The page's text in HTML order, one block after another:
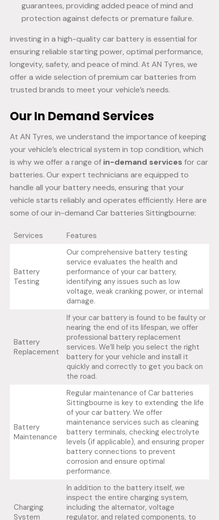
guarantees, providing added peace of mind and
protection against defects or premature failure.
investing in a high-quality car battery is essential for
ensuring reliable starting power, optimal performance,
longevity, safety, and peace of mind. At AN Tyres, we
offer a wide selection of premium car batteries from
trusted brands to meet your vehicle’s needs.
Our In Demand Services
At AN Tyres, we understand the importance of keeping
your vehicle’s electrical system in top condition, which
is why we offer a range of in-demand services for car
batteries. Our expert technicians are equipped to
handle all your battery needs, ensuring that your
vehicle starts reliably and operates efficiently. Here are
some of our in-demand Car batteries Sittingbourne:
Services Features
Battery
Testing
Our comprehensive battery testing
service evaluates the health and
performance of your car battery,
identifying any issues such as low
voltage, weak cranking power, or internal
damage.
Battery
Replacement
If your car battery is found to be faulty or
nearing the end of its lifespan, we offer
professional battery replacement
services. We’ll help you select the right
battery for your vehicle and install it
quickly and correctly to get you back on
the road.
Battery
Maintenance
Regular maintenance of Car batteries
Sittingbourne is key to extending the life
of your car battery. We offer
maintenance services such as cleaning
battery terminals, checking electrolyte
levels (if applicable), and ensuring proper
battery connections to prevent
corrosion and ensure optimal
performance.
Charging
System
In addition to the battery itself, we
inspect the entire charging system,
including the alternator, voltage
regulator, and related components, to